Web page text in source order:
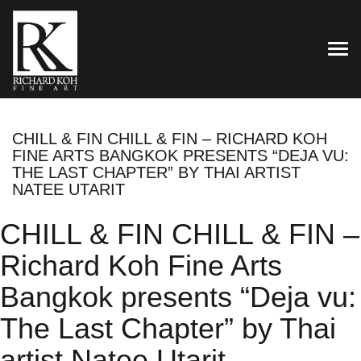
CHILL & FIN CHILL & FIN – RICHARD KOH
FINE ARTS BANGKOK PRESENTS “DEJA VU:
THE LAST CHAPTER” BY THAI ARTIST
NATEE UTARIT
CHILL & FIN CHILL & FIN –
Richard Koh Fine Arts
Bangkok presents “Deja vu:
The Last Chapter” by Thai